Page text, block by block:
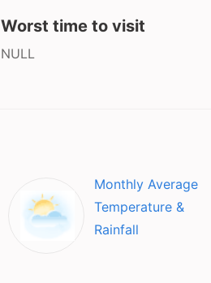
Worst time to visit
NULL
Monthly Average
Temperature &
Rainfall